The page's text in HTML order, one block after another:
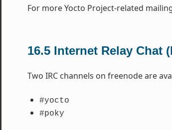
For more Yocto Project-related
16.5 Internet Relay Chat
Two IRC channels on freenode are
#yocto
#poky